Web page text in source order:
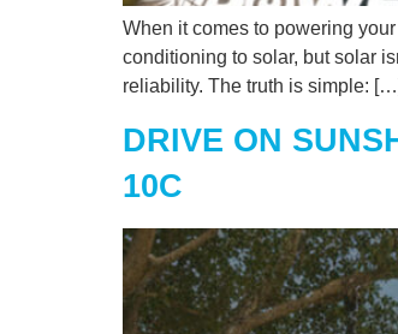
When it comes to powering
conditioning to solar, but solar
reliability. The truth is simple:
DRIVE ON
10C